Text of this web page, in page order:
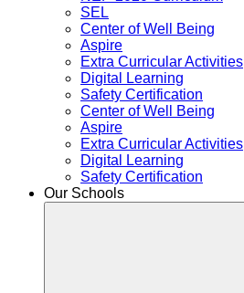
SEL
Center of Well Being
Aspire
Extra Curricular Activities
Digital Learning
Safety Certification
Center of Well Being
Aspire
Extra Curricular Activities
Digital Learning
Safety Certification
Our Schools